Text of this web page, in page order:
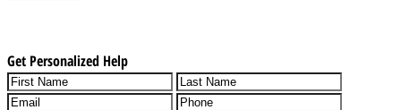
Get Personalized Help